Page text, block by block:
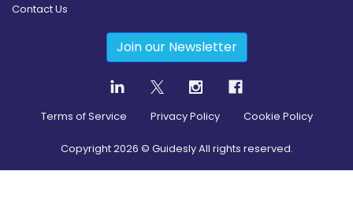
Contact Us
Join our Newsletter
Terms of Service Privacy Policy Cookie Policy
Copyright2026 © Guidesly All rights reserved.